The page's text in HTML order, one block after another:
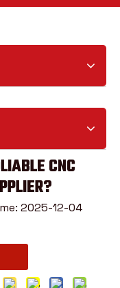
CNC
2025-12-04